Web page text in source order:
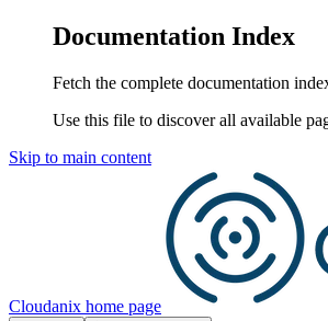
Documentation Index
Fetch the complete documentation
Use this file to discover all available
Skip to main content
Cloudanix home page